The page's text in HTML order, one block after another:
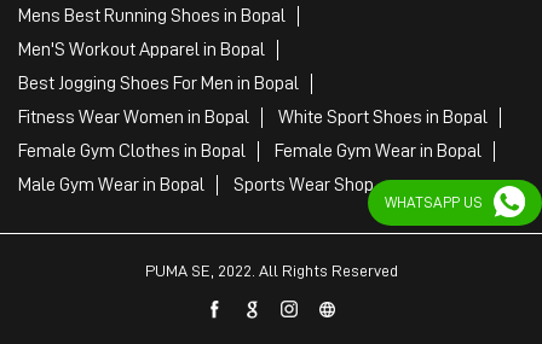
Mens Best Running Shoes in Bopal
Men'S Workout Apparel in Bopal
Best Jogging Shoes For Men in Bopal
Fitness Wear Women in Bopal
White Sport Shoes in Bopal
Female Gym Clothes in Bopal
Female Gym Wear in Bopal
Male Gym Wear in Bopal
Sports Wear Shop
PUMA SE, 2022. All Rights Reserved
WHATSAPP US